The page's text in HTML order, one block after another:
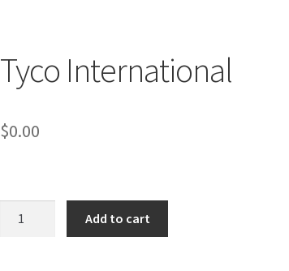
Tyco International
$0.00
Add to cart